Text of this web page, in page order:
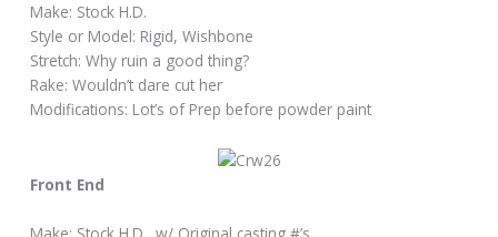
Make: Stock H.D.
Style or Model: Rigid, Wishbone
Stretch: Why ruin a good thing?
Rake: Wouldn’t dare cut her
Modifications: Lot’s of Prep before powder paint
Front End
Make: Stock H.D., w/ Original casting #’s